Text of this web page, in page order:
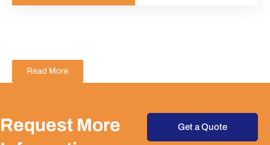
Read More
Request More
Get a Quote